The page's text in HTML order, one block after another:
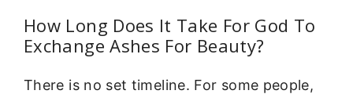
How Long Does It Take For God To
Exchange Ashes For Beauty?
There is no set timeline. For some people,